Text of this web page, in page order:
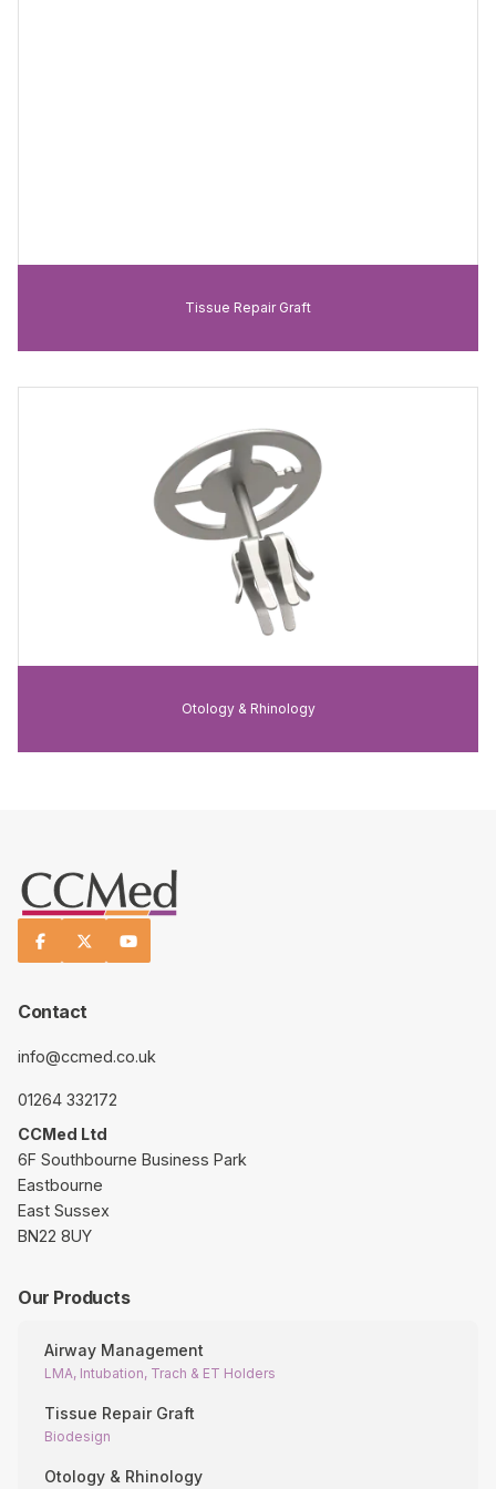
Tissue Repair Graft
Otology & Rhinology
  
Contact
info@ccmed.co.uk
01264 332172
CCMed Ltd
6F Southbourne Business Park
Eastbourne
East Sussex
BN22 8UY
Our Products
Airway Management
LMA, Intubation, Trach & ET Holders
Tissue Repair Graft
Biodesign
Otology & Rhinology